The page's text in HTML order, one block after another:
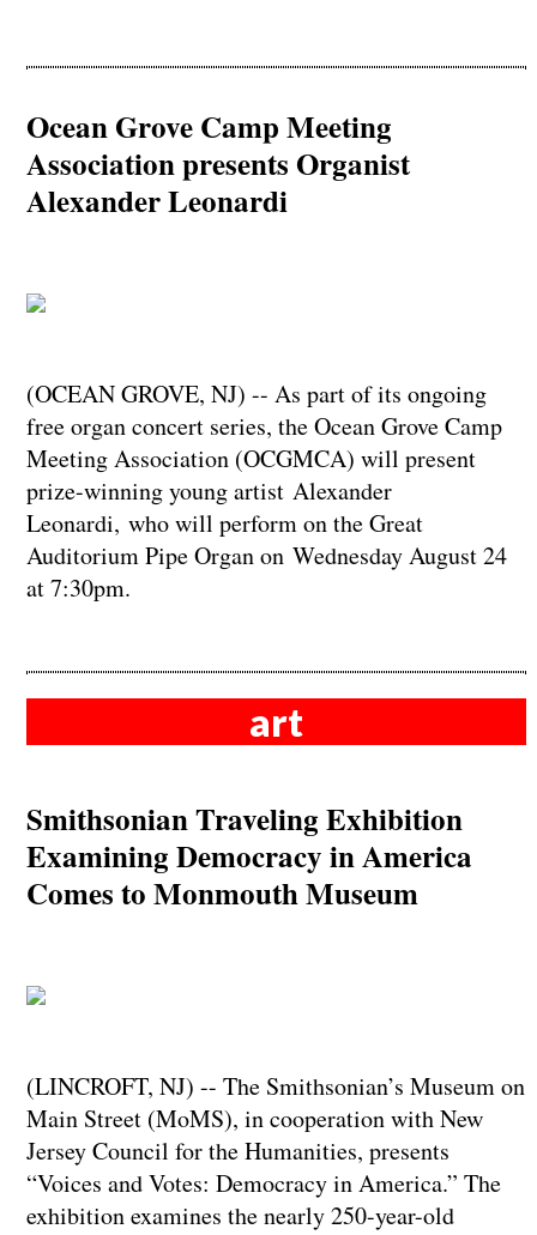
Ocean Grove Camp Meeting
Association presents Organist
Alexander Leonardi
(OCEAN GROVE, NJ) -- As part of its ongoing
free organ concert series, the Ocean Grove Camp
Meeting Association (OCGMCA) will present
prize-winning young artist Alexander
Leonardi, who will perform on the Great
Auditorium Pipe Organ on Wednesday August 24
at 7:30pm.
art
Smithsonian Traveling Exhibition
Examining Democracy in America
Comes to Monmouth Museum
(LINCROFT, NJ) -- The Smithsonian’s Museum on
Main Street (MoMS), in cooperation with New
Jersey Council for the Humanities, presents
“Voices and Votes: Democracy in America.” The
exhibition examines the nearly 250-year-old